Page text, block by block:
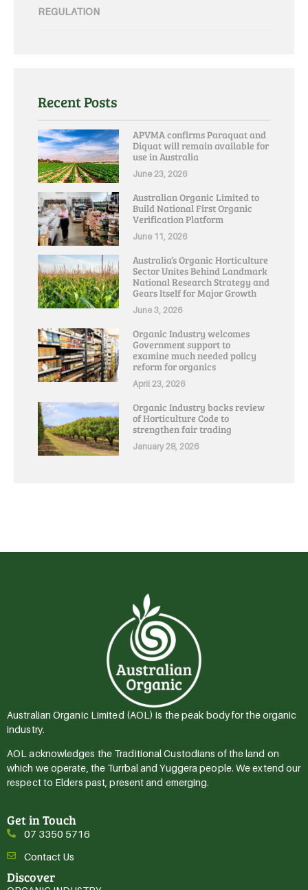
REGULATION
Recent Posts
APVMA confirms Paraquat and
Diquat will remain available for
use in Australia
June 23, 2026
Australian Organic Limited to
Build National First Organic
Verification Platform
June 11, 2026
Australia’s Organic Horticulture
Sector Unites Behind Landmark
National Research Strategy and
Gears Itself for Major Growth
June 3, 2026
Organic Industry welcomes
Government support to
examine much needed policy
reform for organics
April 23, 2026
Organic Industry backs review
of Horticulture Code to
strengthen fair trading
January 28, 2026
Australian Organic Limited (AOL) is the peak body for the organic
industry.
AOL acknowledges the Traditional Custodians of the land on
which we operate, the Turrbal and Yuggera people. We extend our
respect to Elders past, present and emerging.
Get in Touch
07 3350 5716
Contact Us
Discover